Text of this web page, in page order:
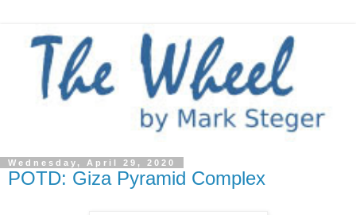
Wednesday, April 29, 2020
POTD: Giza Pyramid Complex